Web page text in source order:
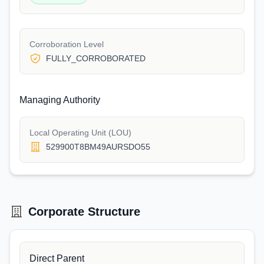
Corroboration Level
FULLY_CORROBORATED
Managing Authority
Local Operating Unit (LOU)
529900T8BM49AURSDO55
Corporate Structure
Direct Parent